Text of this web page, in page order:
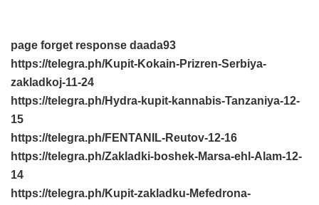
page forget response daada93
https://telegra.ph/Kupit-Kokain-Prizren-Serbiya-
zakladkoj-11-24
https://telegra.ph/Hydra-kupit-kannabis-Tanzaniya-12-
15
https://telegra.ph/FENTANIL-Reutov-12-16
https://telegra.ph/Zakladki-boshek-Marsa-ehl-Alam-12-
14
https://telegra.ph/Kupit-zakladku-Mefedrona-